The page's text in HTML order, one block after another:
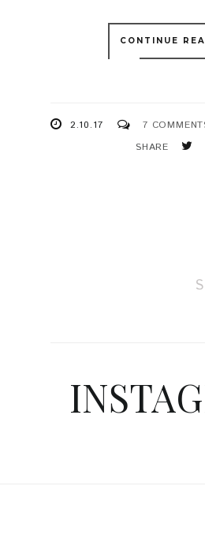
CONTINUE
2.10.17
7
SHARE